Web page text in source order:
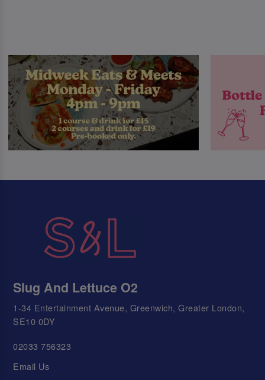
Slug And Lettuce O2
1-34 Entertainment Avenue, Greenwich, Greater London,
SE10 0DY
02033 756323
Email Us